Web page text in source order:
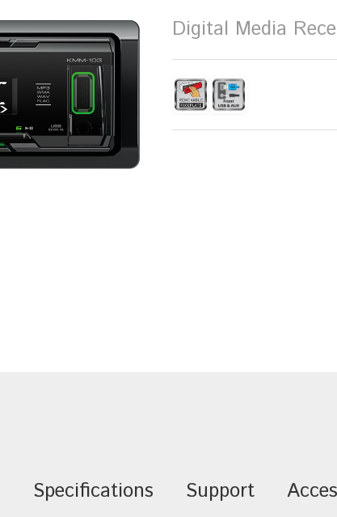
Digital Media
Specifications Support